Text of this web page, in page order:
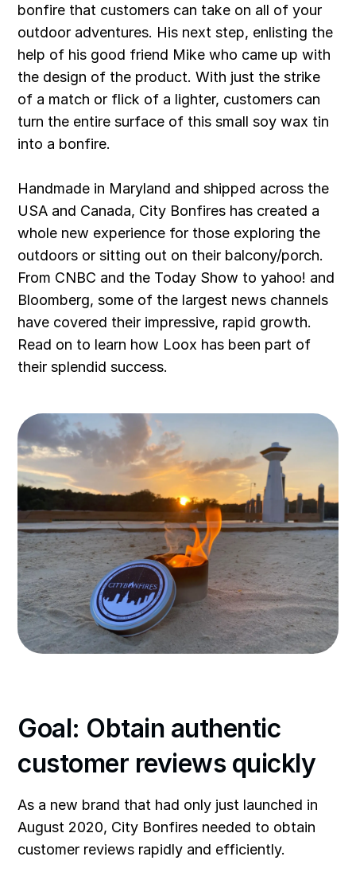
bonfire that customers can take on all of your
outdoor adventures. His next step, enlisting the
help of his good friend Mike who came up with
the design of the product. With just the strike
of a match or flick of a lighter, customers can
turn the entire surface of this small soy wax tin
into a bonfire.
Handmade in Maryland and shipped across the
USA and Canada, City Bonfires has created a
whole new experience for those exploring the
outdoors or sitting out on their balcony/porch.
From CNBC and the Today Show to yahoo! and
Bloomberg, some of the largest news channels
have covered their impressive, rapid growth.
Read on to learn how Loox has been part of
their splendid success.
Goal: Obtain authentic
customer reviews quickly
As a new brand that had only just launched in
August 2020, City Bonfires needed to obtain
customer reviews rapidly and efficiently.